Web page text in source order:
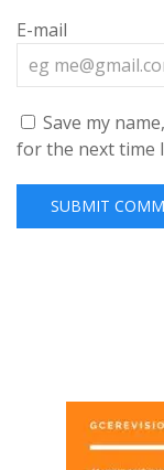
E-mail
Save my
for the next time